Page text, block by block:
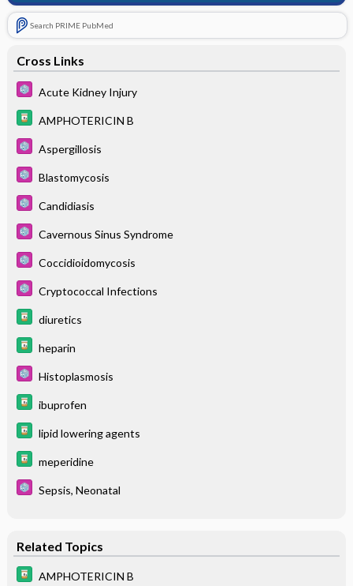
Search PRIME PubMed
Cross Links
Acute Kidney Injury
AMPHOTERICIN B
Aspergillosis
Blastomycosis
Candidiasis
Cavernous Sinus Syndrome
Coccidioidomycosis
Cryptococcal Infections
diuretics
heparin
Histoplasmosis
ibuprofen
lipid lowering agents
meperidine
Sepsis, Neonatal
Related Topics
AMPHOTERICIN B